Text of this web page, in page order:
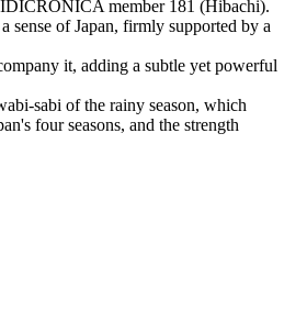
member 181 (Hibachi).
sense of Japan, firmly supported by a
it, adding a subtle yet powerful
sabi of the rainy season, which
four seasons, and the strength